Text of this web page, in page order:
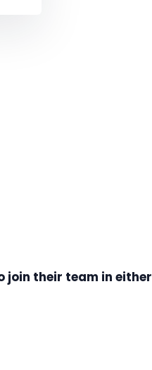
join their team in either